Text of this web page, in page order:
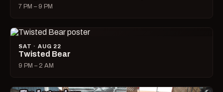
7 PM – 9 PM
SAT · AUG 22
Twisted Bear
9 PM – 2 AM